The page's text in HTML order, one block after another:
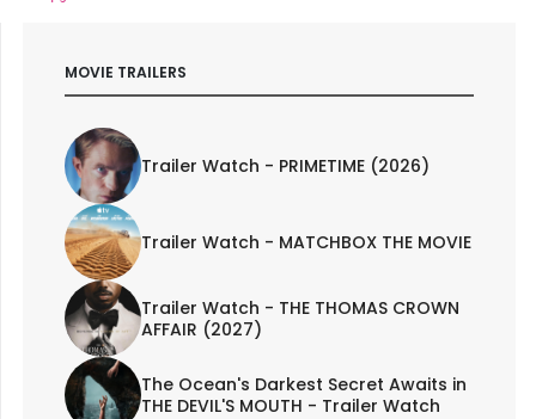
MOVIE TRAILERS
Trailer Watch - PRIMETIME (2026)
Trailer Watch - MATCHBOX THE MOVIE
Trailer Watch - THE THOMAS CROWN
AFFAIR (2027)
The Ocean's Darkest Secret Awaits in
THE DEVIL'S MOUTH - Trailer Watch